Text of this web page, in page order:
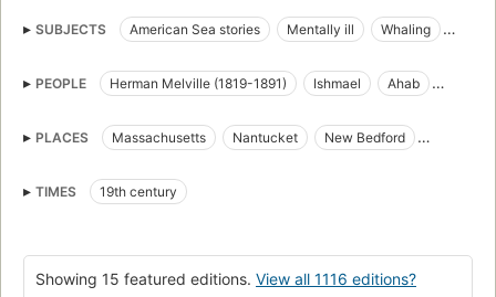
SUBJECTS American Sea stories Mentally ill
Whaling
great_books_of_the_western_world
Translations into French
Captain Ahab (Fictitious character)
Classic Literature
Whaling in literature
Ship captains
Whaling ships Chasse
Whales in literature
Shipwrecks
Baleines
Long Now Manual for Civilization
PEOPLE Herman Melville (1819-1891) Ishmael
Ahab
Daggoo
Fedallah Pip
PLACES Massachusetts Nantucket
New Bedford
Pacific Ocean
Indian Ocean
TIMES 19th century
Showing 15 featured editions. View all 1116 editions?